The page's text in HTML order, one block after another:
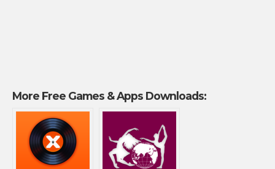
More Free Games & Apps Downloads: